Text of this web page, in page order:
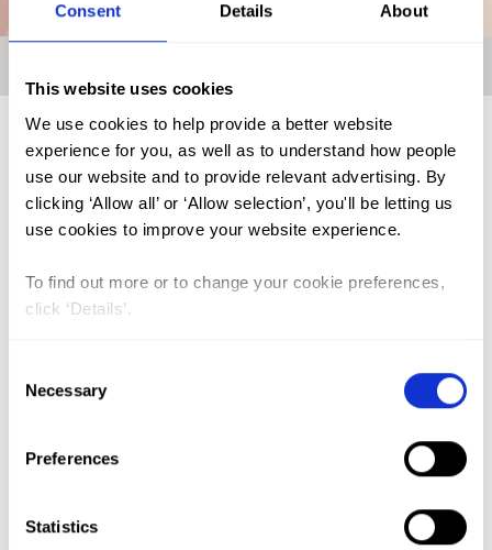
Consent Details About
This website uses cookies
We use cookies to help provide a better website
experience for you, as well as to understand how people
use our website and to provide relevant advertising. By
clicking ‘Allow all’ or ‘Allow selection’, you'll be letting us
use cookies to improve your website experience.
To find out more or to change your cookie preferences,
click ‘Details’.
Selection
Necessary
Preferences
Statistics
FGM (17)
Kenya (3)
The Gambia (2)
Medicalisation (1)